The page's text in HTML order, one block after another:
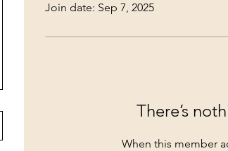
Join date: Sep 7, 2025
There’s
When this member